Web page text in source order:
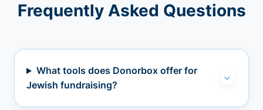
Frequently Asked Questions
What tools does Donorbox offer for
Jewish fundraising?